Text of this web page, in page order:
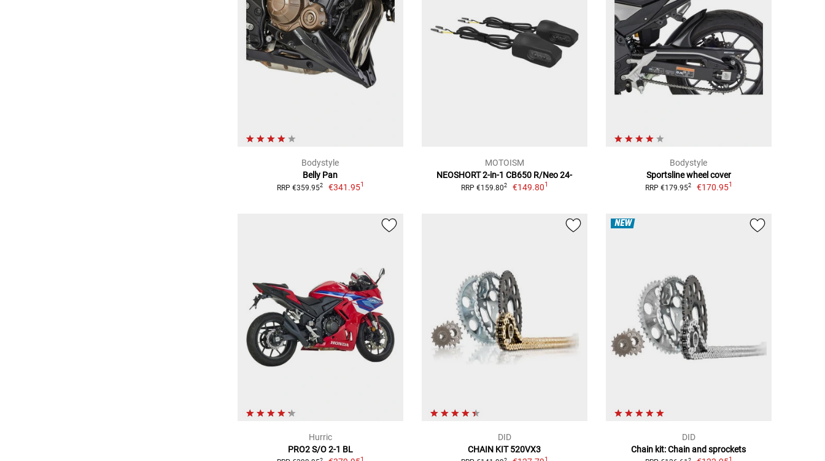
Bodystyle
Belly Pan
RRP €359.952 €341.951
MOTOISM
NEOSHORT 2-in-1 CB650 R/Neo 24-
RRP €159.802 €149.801
Bodystyle
Sportsline wheel cover
RRP €179.952 €170.951
Hurric
PRO2 S/O 2-1 BL
DID
CHAIN KIT 520VX3
NEW
DID
Chain kit: Chain and sprockets